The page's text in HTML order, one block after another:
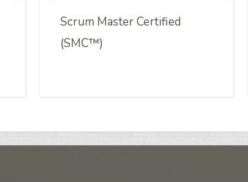
Scrum Master Certified
(SMC™)